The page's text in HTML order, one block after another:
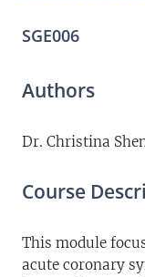
SGE006
Authors
Dr. Christina
Course
This module
acute coronary